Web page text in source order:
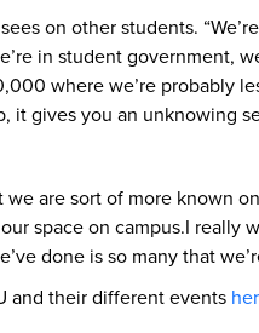
on other students.
in student government,
where we’re probably
it gives you an unknowing
we are sort of more known
space on campus.I really
done is so many that
and their different events